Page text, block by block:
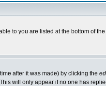
to you are listed at the bottom of
after it was made) by clicking the
will only appear if no one has